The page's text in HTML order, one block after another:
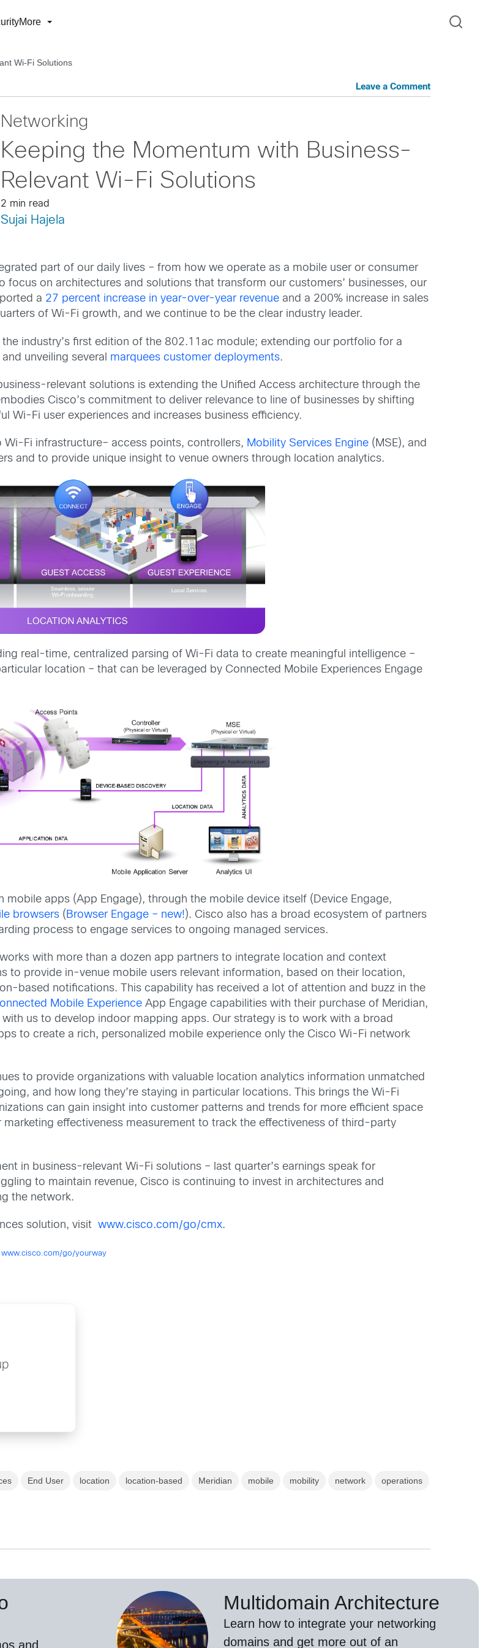
More
Wi-Fi Solutions
Leave a Comment
Networking
Keeping the Momentum with Business-
Relevant Wi-Fi Solutions
2 min read
Sujai Hajela
part of our daily lives – from how we operate as a mobile user or consumer
on architectures and solutions that transform our customers’ businesses, our
a 27 percent increase in year-over-year revenue and a 200% increase in sales
of Wi-Fi growth, and we continue to be the clear industry leader.
industry’s first edition of the 802.11ac module; extending our portfolio for a
unveiling several marquees customer deployments.
relevant solutions is extending the Unified Access architecture through the
Cisco’s commitment to deliver relevance to line of businesses by shifting
Wi-Fi user experiences and increases business efficiency.
Wi-Fi infrastructure– access points, controllers, Mobility Services Engine (MSE), and
and to provide unique insight to venue owners through location analytics.
real-time, centralized parsing of Wi-Fi data to create meaningful intelligence –
location – that can be leveraged by Connected Mobile Experiences Engage
mobile apps (App Engage), through the mobile device itself (Device Engage,
browsers ( Browser Engage – new!). Cisco also has a broad ecosystem of partners
process to engage services to ongoing managed services.
with more than a dozen app partners to integrate location and context
to provide in-venue mobile users relevant information, based on their location,
based notifications. This capability has received a lot of attention and buzz in the
Mobile Experience App Engage capabilities with their purchase of Meridian,
us to develop indoor mapping apps. Our strategy is to work with a broad
to create a rich, personalized mobile experience only the Cisco Wi-Fi network
to provide organizations with valuable location analytics information unmatched
and how long they’re staying in particular locations. This brings the Wi-Fi
can gain insight into customer patterns and trends for more efficient space
effectiveness measurement to track the effectiveness of third-party
in business-relevant Wi-Fi solutions – last quarter’s earnings speak for
to maintain revenue, Cisco is continuing to invest in architectures and
the network.
solution, visitwww.cisco.com/go/cmx.
www.cisco.com/go/yourway
End User location location-based Meridian mobile mobility network operations
and
Multidomain Architecture
Learn how to integrate your networking
domains and get more out of an